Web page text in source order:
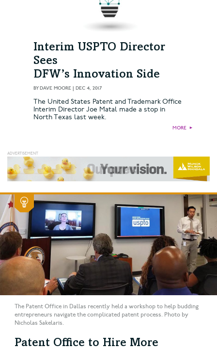
Interim USPTO Director
Sees
DFW’s Innovation Side
BYDAVE MOORE | DEC 4, 2017
The United States Patent and Trademark Office
Interim Director Joe Matal made a stop in
North Texas last week.
MORE ►
The Patent Office in Dallas recently held a workshop to help budding
entrepreneurs navigate the complicated patent process. Photo by
Nicholas Sakelaris.
Patent Office to Hire More